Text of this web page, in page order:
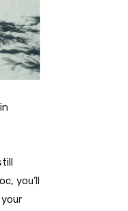
you’ll